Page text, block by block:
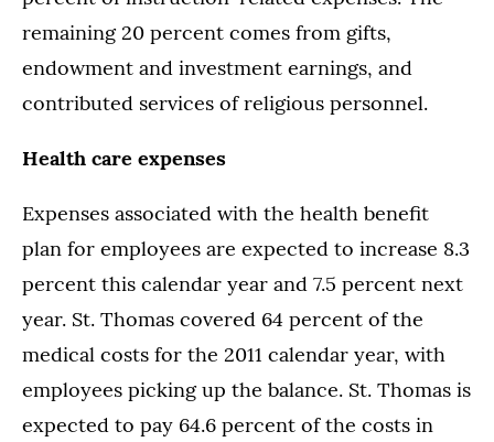
remaining 20 percent comes from gifts,
endowment and investment earnings, and
contributed services of religious personnel.
Health care expenses
Expenses associated with the health benefit
plan for employees are expected to increase 8.3
percent this calendar year and 7.5 percent next
year. St. Thomas covered 64 percent of the
medical costs for the 2011 calendar year, with
employees picking up the balance. St. Thomas is
expected to pay 64.6 percent of the costs in